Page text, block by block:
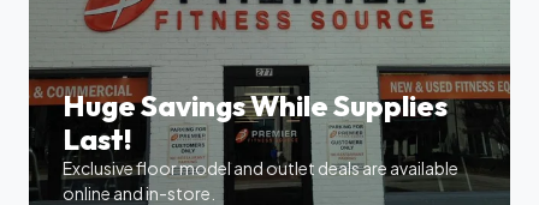
Huge Savings While Supplies
Last!
Exclusive floor model and outlet deals are available
online and in-store.